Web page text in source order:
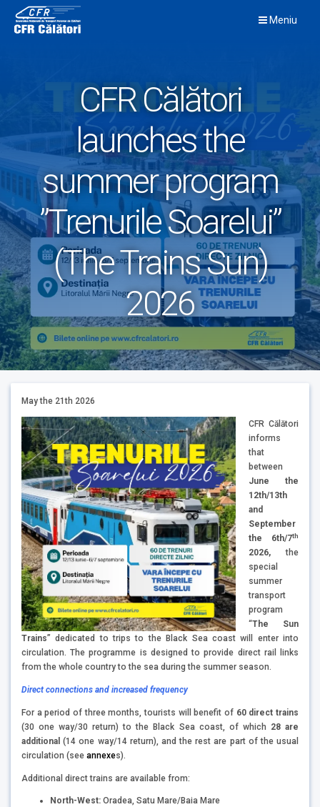
content
Meniu
CFR Călători
launches the
summer program
”Trenurile Soarelui”
(The Trains Sun)
2026
May the 21th 2026
CFR Călători
informs
that
between
June the
12th/13th
and
September
the 6th/7th
2026, the
special
summer
transport
program
“The Sun
Trains” dedicated to trips to the Black Sea coast will enter into
circulation. The programme is designed to provide direct rail links
from the whole country to the sea during the summer season.
Direct connections and increased frequency
For a period of three months, tourists will benefit of 60 direct trains
(30 one way/30 return) to the Black Sea coast, of which 28 are
additional (14 one way/14 return), and the rest are part of the usual
circulation (see annexes).
Additional direct trains are available from:
North-West: Oradea, Satu Mare/Baia Mare